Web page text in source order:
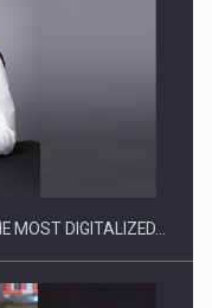
comply with the…
MOST DIGITALIZED…